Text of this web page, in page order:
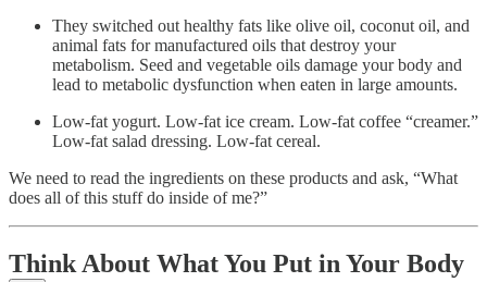
They switched out healthy fats like olive oil, coconut oil, and
animal fats for manufactured oils that destroy your
metabolism. Seed and vegetable oils damage your body and
lead to metabolic dysfunction when eaten in large amounts.
Low-fat yogurt. Low-fat ice cream. Low-fat coffee “creamer.”
Low-fat salad dressing. Low-fat cereal.
We need to read the ingredients on these products and ask, “What
does all of this stuff do inside of me?”
Think About What You Put in Your Body